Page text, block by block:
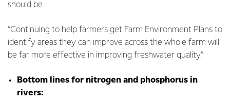
should be.
“Continuing to help farmers get Farm Environment Plans to
identify areas they can improve across the whole farm will
be far more effective in improving freshwater quality.”
Bottom lines for nitrogen and phosphorus in
rivers: